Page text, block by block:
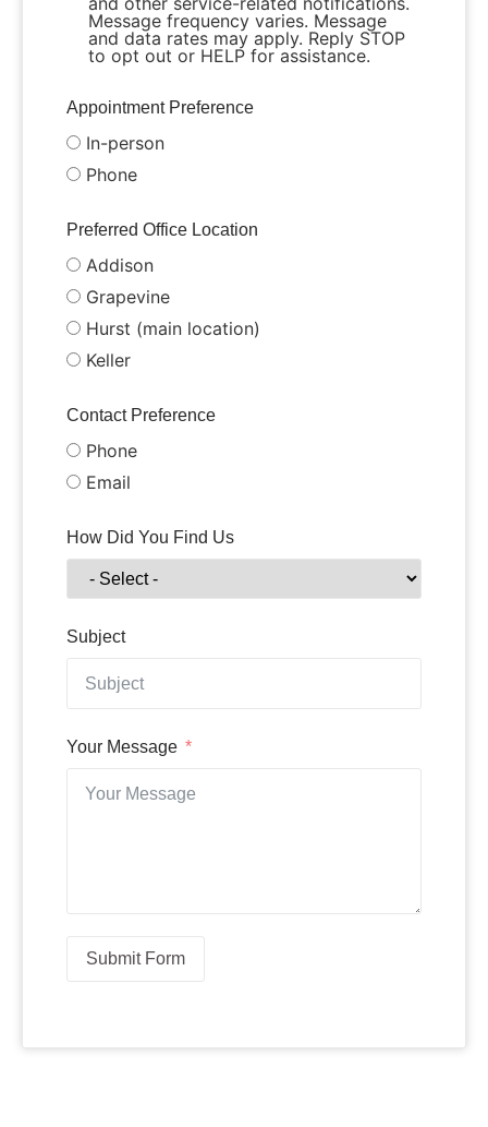
Message frequency varies. Message
and data rates may apply. Reply STOP
to opt out or HELP for assistance.
Appointment Preference
In-person
Phone
Preferred Office Location
Addison
Grapevine
Hurst (main location)
Keller
Contact Preference
Phone
Email
How Did You Find Us
Subject
Your Message
Submit Form